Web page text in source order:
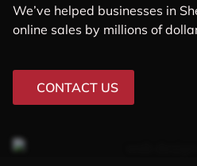
We’ve helped businesses in
online sales by millions of
CONTACT US